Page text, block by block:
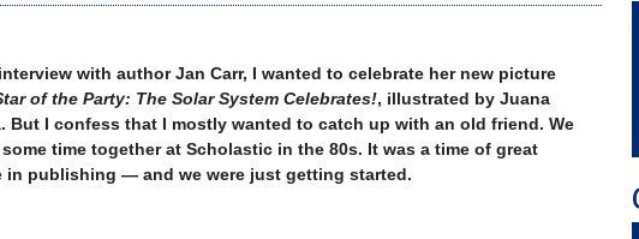
with author Jan Carr, I wanted to celebrate her new picture
of the Party: The Solar System Celebrates!, illustrated by Juana
But I confess that I mostly wanted to catch up with an old friend. We
time together at Scholastic in the 80s. It was a time of great
in publishing — and we were just getting started.